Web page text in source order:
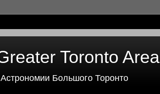
Toronto Area
Большого Торонто